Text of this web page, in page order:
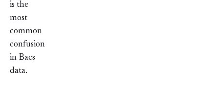
is the
most
common
confusion
in Bacs
data.